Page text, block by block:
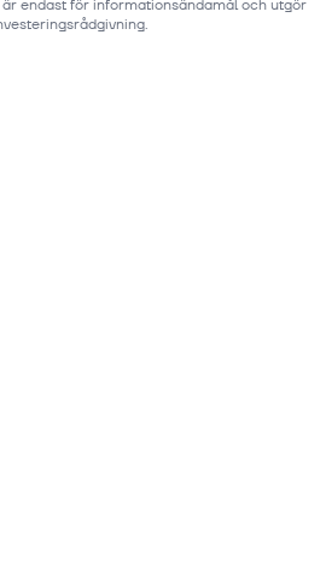
endast för informationsändamål och utgör